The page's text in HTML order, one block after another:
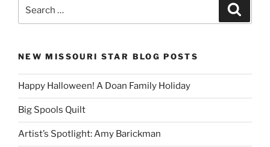
for:
NEW MISSOURI STAR BLOG POSTS
Happy Halloween! A Doan Family Holiday
Big Spools Quilt
Artist’s Spotlight: Amy Barickman